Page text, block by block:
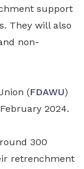
support
They will also
non-
(FDAWU)
2024.
300
retrenchment